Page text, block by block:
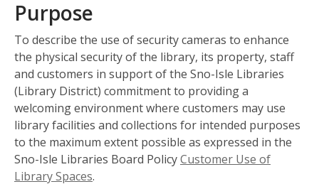
Purpose
To describe the use of security cameras to enhance
the physical security of the library, its property, staff
and customers in support of the Sno-Isle Libraries
(Library District) commitment to providing a
welcoming environment where customers may use
library facilities and collections for intended purposes
to the maximum extent possible as expressed in the
Sno-Isle Libraries Board PolicyCustomer Use of
Library Spaces.